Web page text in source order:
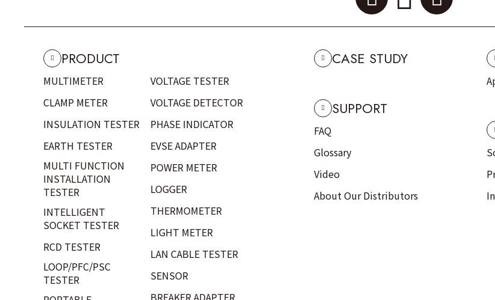
PRODUCT
MULTIMETER
CLAMP METER
INSULATION TESTER
EARTH TESTER
MULTI FUNCTION
INSTALLATION
TESTER
INTELLIGENT
SOCKET TESTER
RCD TESTER
LOOP/PFC/PSC
TESTER
VOLTAGE TESTER
VOLTAGE DETECTOR
PHASE INDICATOR
EVSE ADAPTER
POWER METER
LOGGER
THERMOMETER
LIGHT METER
LAN CABLE TESTER
SENSOR
BREAKER ADAPTER
CASE STUDY
SUPPORT
FAQ
Glossary
Video
About Our Distributors